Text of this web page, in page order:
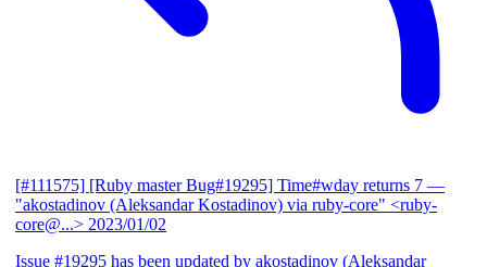
[#111575] [Ruby master Bug#19295] Time#wday returns 7 —
"akostadinov (Aleksandar Kostadinov) via ruby-core" <ruby-
core@...> 2023/01/02
Issue #19295 has been updated by akostadinov (Aleksandar